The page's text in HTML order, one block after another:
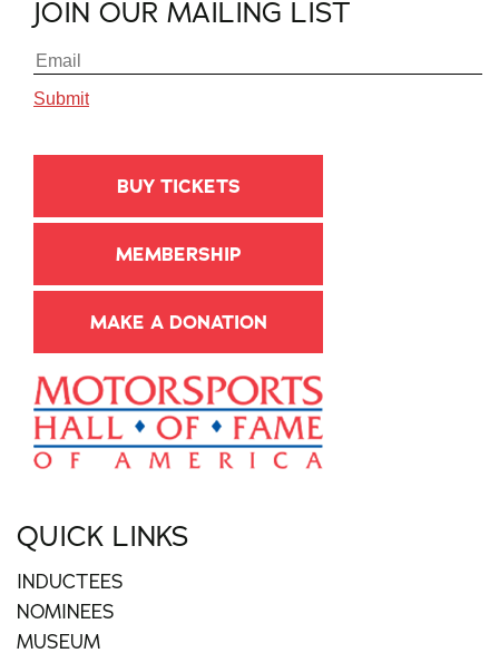
JOIN OUR MAILING LIST
BUY TICKETS
MEMBERSHIP
MAKE A DONATION
QUICK LINKS
INDUCTEES
NOMINEES
MUSEUM